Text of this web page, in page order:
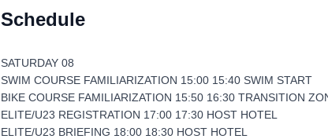
Schedule
SATURDAY 08
SWIM COURSE FAMILIARIZATION 15:00 15:40 SWIM START
BIKE COURSE FAMILIARIZATION 15:50 16:30 TRANSITION
ELITE/U23 REGISTRATION 17:00 17:30 HOST HOTEL
ELITE/U23 BRIEFING 18:00 18:30 HOST HOTEL